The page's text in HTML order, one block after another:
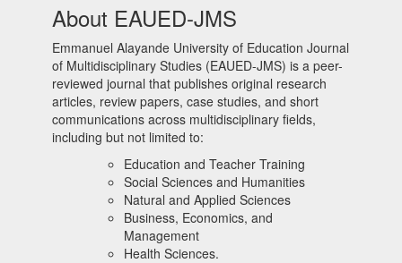
About EAUED-JMS
Emmanuel Alayande University of Education Journal
of Multidisciplinary Studies (EAUED-JMS) is a peer-
reviewed journal that publishes original research
articles, review papers, case studies, and short
communications across multidisciplinary fields,
including but not limited to:
Education and Teacher Training
Social Sciences and Humanities
Natural and Applied Sciences
Business, Economics, and
Management
Health Sciences.